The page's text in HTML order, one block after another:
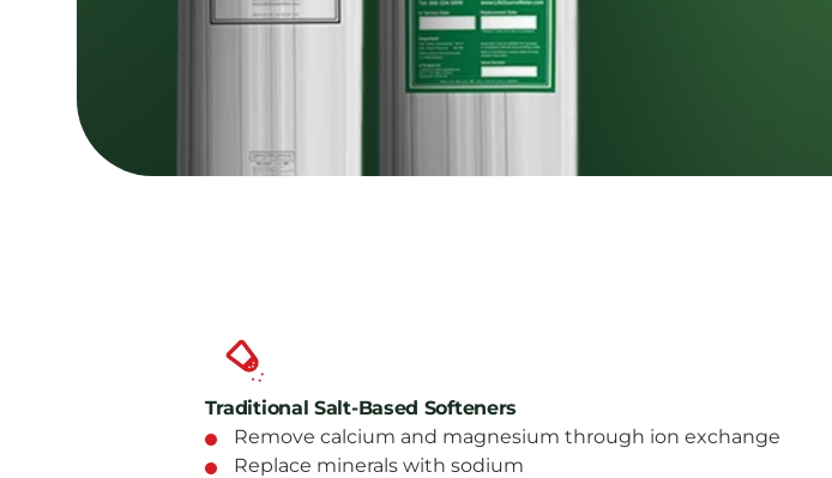
Traditional Salt-Based Softeners
Remove calcium and magnesium through ion exchange
Replace minerals with sodium